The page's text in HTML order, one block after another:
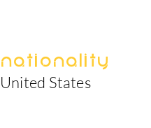
Nationality
United States